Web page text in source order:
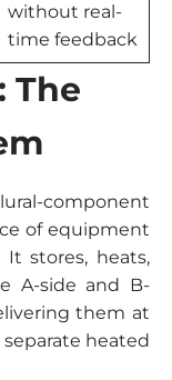
without real-
time feedback
The
component
of equipment
stores, heats,
A-side and B-
them at
heated